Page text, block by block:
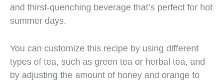
and thirst-quenching beverage that’s perfect for hot
summer days.
You can customize this recipe by using different
types of tea, such as green tea or herbal tea, and
by adjusting the amount of honey and orange to